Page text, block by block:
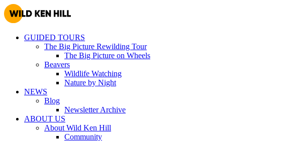
GUIDED TOURS
The Big Picture Rewilding Tour
The Big Picture on Wheels
Beavers
Wildlife Watching
Nature by Night
NEWS
Blog
Newsletter Archive
ABOUT US
About Wild Ken Hill
Community